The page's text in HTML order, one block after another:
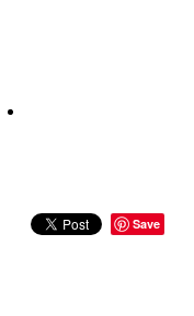
Save